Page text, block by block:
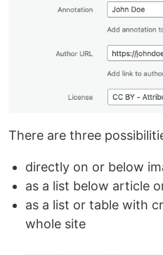
There are three
directly on or below
as a list below article
as a list or table with
whole site